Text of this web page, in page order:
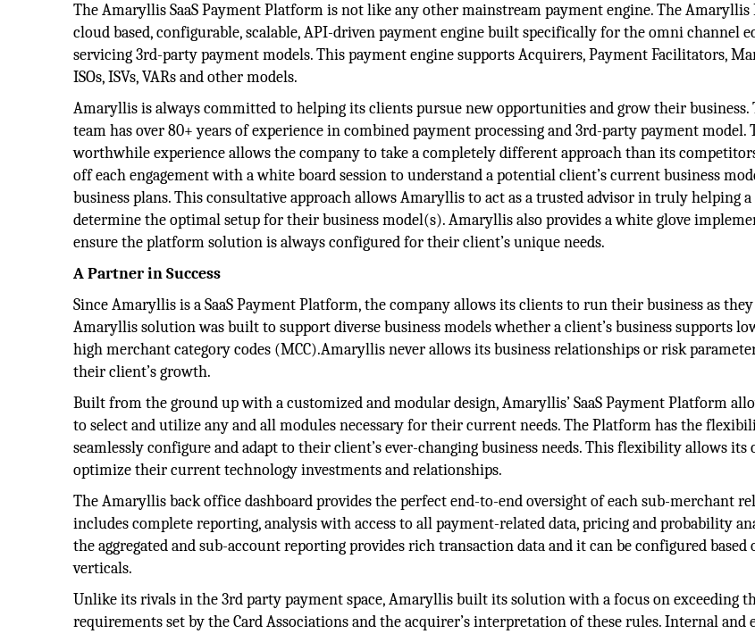
The Amaryllis SaaS Payment Platform is not like any other mainstream payment engine. The
cloud based, configurable, scalable, API-driven payment engine built specifically for the omni channel
servicing 3rd-party payment models. This payment engine supports Acquirers, Payment Facilitators,
ISOs, ISVs, VARs and other models.
Amaryllis is always committed to helping its clients pursue new opportunities and grow their business.
team has over 80+ years of experience in combined payment processing and 3rd-party payment model.
worthwhile experience allows the company to take a completely different approach than its
off each engagement with a white board session to understand a potential client’s current business
business plans. This consultative approach allows Amaryllis to act as a trusted advisor in truly helping
determine the optimal setup for their business model(s). Amaryllis also provides a white glove
ensure the platform solution is always configured for their client’s unique needs.
A Partner in Success
Since Amaryllis is a SaaS Payment Platform, the company allows its clients to run their business as
Amaryllis solution was built to support diverse business models whether a client’s business supports
high merchant category codes (MCC).Amaryllis never allows its business relationships or risk
their client’s growth.
Built from the ground up with a customized and modular design, Amaryllis’ SaaS Payment Platform
to select and utilize any and all modules necessary for their current needs. The Platform has the
seamlessly configure and adapt to their client’s ever-changing business needs. This flexibility allows its
optimize their current technology investments and relationships.
The Amaryllis back office dashboard provides the perfect end-to-end oversight of each sub-merchant
includes complete reporting, analysis with access to all payment-related data, pricing and probability
the aggregated and sub-account reporting provides rich transaction data and it can be configured based
verticals.
Unlike its rivals in the 3rd party payment space, Amaryllis built its solution with a focus on exceeding
requirements set by the Card Associations and the acquirer’s interpretation of these rules. Internal and